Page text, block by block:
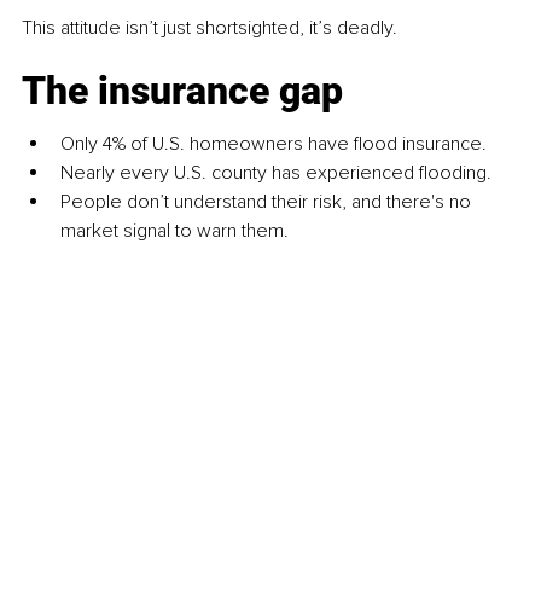
This attitude isn’t just shortsighted, it’s deadly.
The insurance gap
Only 4% of U.S. homeowners have flood insurance.
Nearly every U.S. county has experienced flooding.
People don’t understand their risk, and there's no
market signal to warn them.